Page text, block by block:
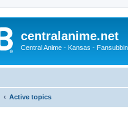
centralanime.net
Central Anime - Kansas -
Active topics